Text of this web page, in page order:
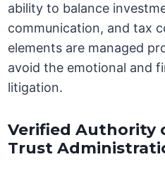
ability to balance
communication, and tax
elements are managed
avoid the emotional and
litigation.
Verified Authority
Trust